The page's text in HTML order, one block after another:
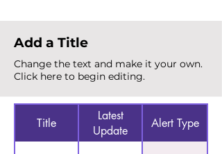
Add a Title
Change the text and make it your own.
Click here to begin editing.
Title
Latest
Update
Alert Type